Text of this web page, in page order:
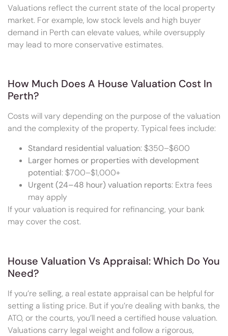
Valuations reflect the current state of the local property
market. For example, low stock levels and high buyer
demand in Perth can elevate values, while oversupply
may lead to more conservative estimates.
How Much Does A House Valuation Cost In
Perth?
Costs will vary depending on the purpose of the valuation
and the complexity of the property. Typical fees include:
Standard residential valuation: $350–$600
Larger homes or properties with development
potential: $700–$1,000+
Urgent (24–48 hour) valuation reports: Extra fees
may apply
If your valuation is required for refinancing, your bank
may cover the cost.
House Valuation Vs Appraisal: Which Do You
Need?
If you’re selling, a real estate appraisal can be helpful for
setting a listing price. But if you’re dealing with banks, the
ATO, or the courts, you’ll need a certified house valuation.
Valuations carry legal weight and follow a rigorous,